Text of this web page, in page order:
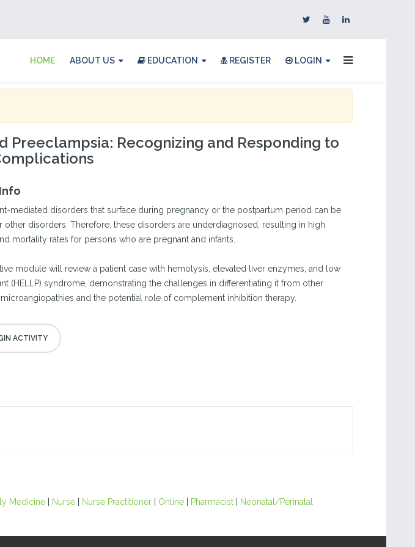
HOME ABOUT US EDUCATION REGISTER LOGIN
Preeclampsia: Recognizing and Responding to
mediated disorders that surface during pregnancy or the postpartum period can be
other disorders. Therefore, these disorders are underdiagnosed, resulting in high
mortality rates for persons who are pregnant and infants.
module will review a patient case with hemolysis, elevated liver enzymes, and low
(HELLP) syndrome, demonstrating the challenges in differentiating it from other
and the potential role of complement inhibition therapy.
Medicine Nurse Nurse Practitioner Online Pharmacist
Neonatal/Perinatal